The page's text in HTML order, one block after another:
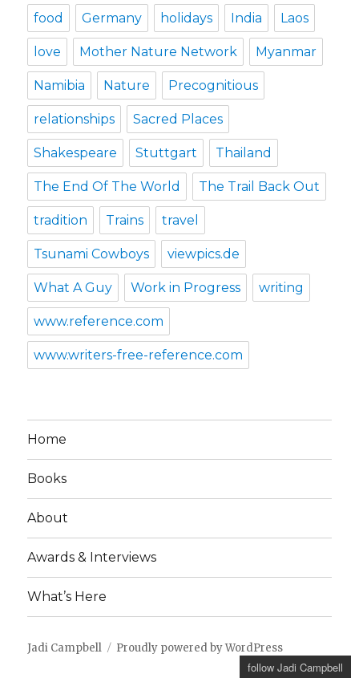
food Germany holidays India Laos
love Mother Nature Network Myanmar
Namibia Nature Precognitious
relationships Sacred Places
Shakespeare Stuttgart Thailand
The End Of The World The Trail Back Out
tradition Trains travel
Tsunami Cowboys viewpics.de
What A Guy Work in Progress writing
www.reference.com
www.writers-free-reference.com
Home
Books
About
Awards & Interviews
What’s Here
Jadi Campbell Proudly powered by WordPress
follow Jadi Campbell